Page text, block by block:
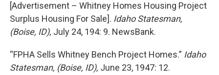
[Advertisement – Whitney Homes Housing Project
Surplus Housing For Sale]. Idaho Statesman,
(Boise, ID), July 24, 194: 9. NewsBank.
“FPHA Sells Whitney Bench Project Homes.” Idaho
Statesman, (Boise, ID), June 23, 1947: 12.